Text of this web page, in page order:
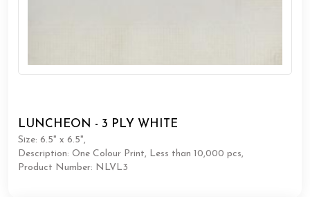
LUNCHEON - 3 PLY WHITE
Size: 6.5" x 6.5",
Description: One Colour Print, Less than 10,000 pcs,
Product Number: NLVL3